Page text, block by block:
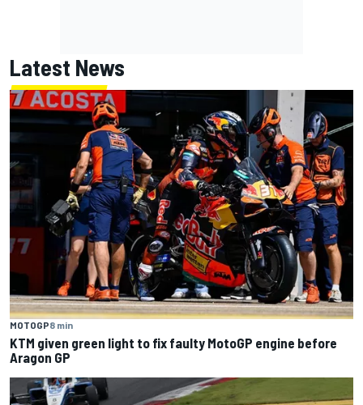
Latest News
MOTOGP8 min
KTM given green light to fix faulty MotoGP engine before
Aragon GP